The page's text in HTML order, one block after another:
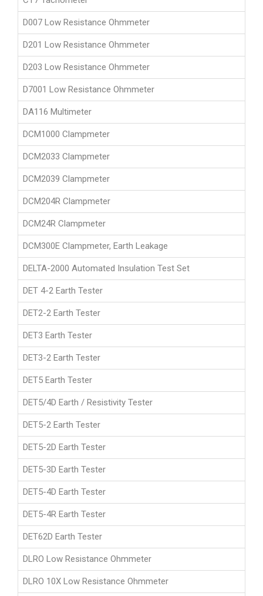
D007 Low Resistance Ohmmeter
D201 Low Resistance Ohmmeter
D203 Low Resistance Ohmmeter
D7001 Low Resistance Ohmmeter
DA116 Multimeter
DCM1000 Clampmeter
DCM2033 Clampmeter
DCM2039 Clampmeter
DCM204R Clampmeter
DCM24R Clampmeter
DCM300E Clampmeter, Earth Leakage
DELTA-2000 Automated Insulation Test Set
DET 4-2 Earth Tester
DET2-2 Earth Tester
DET3 Earth Tester
DET3-2 Earth Tester
DET5 Earth Tester
DET5/4D Earth / Resistivity Tester
DET5-2 Earth Tester
DET5-2D Earth Tester
DET5-3D Earth Tester
DET5-4D Earth Tester
DET5-4R Earth Tester
DET62D Earth Tester
DLRO Low Resistance Ohmmeter
DLRO 10X Low Resistance Ohmmeter